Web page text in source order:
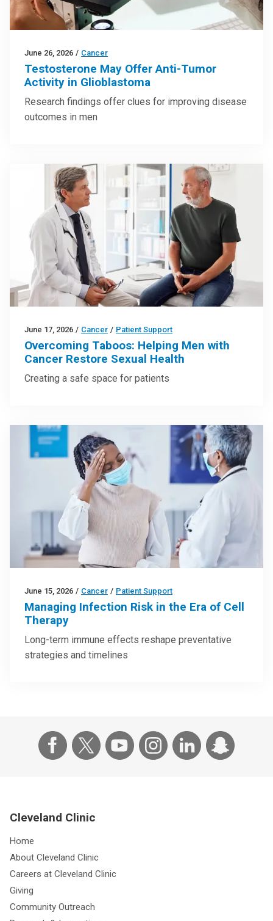
June 26, 2026 / Cancer
Testosterone May Offer Anti-Tumor
Activity in Glioblastoma
Research findings offer clues for improving disease
outcomes in men
June 17, 2026 / Cancer / Patient Support
Overcoming Taboos: Helping Men with
Cancer Restore Sexual Health
Creating a safe space for patients
June 15, 2026 / Cancer / Patient Support
Managing Infection Risk in the Era of Cell
Therapy
Long-term immune effects reshape preventative
strategies and timelines
Cleveland Clinic
Home
About Cleveland Clinic
Careers at Cleveland Clinic
Giving
Community Outreach